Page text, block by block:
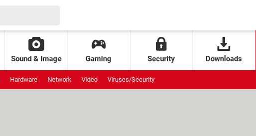
Sound & Image Gaming Security Downloads
Hardware Network Video Viruses/Security